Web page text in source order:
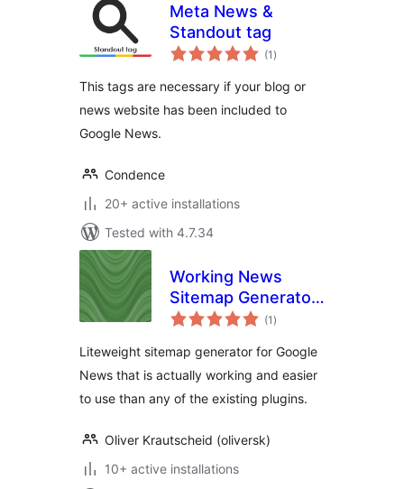
Meta News &
Standout tag
(1 total
ratings
)
This tags are necessary if your blog or
news website has been included to
Google News.
Condence
20+ active installations
Tested with 4.7.34
Working News
Sitemap Generator
For Google News
(1 total
ratings
)
Liteweight sitemap generator for Google
News that is actually working and easier
to use than any of the existing plugins.
Oliver Krautscheid (oliversk)
10+ active installations